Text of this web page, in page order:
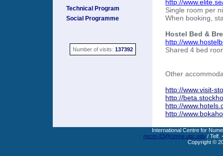
Technical Program
Social Programme
Number of visits: 137392
http://
Single room per
When booking,
Hostel Bed &
http://
Shared 4 bed
Other
http://www.visit-
http://
http://
http://
International Centre for
nscm-23@cimne.upc.edu/ Telf.
Copyright ©